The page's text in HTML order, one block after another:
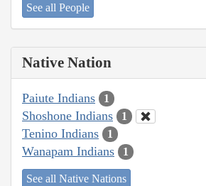
See all People
Native Nation
Paiute Indians 1
Shoshone Indians 1
Tenino Indians 1
Wanapam Indians 1
See all Native Nations